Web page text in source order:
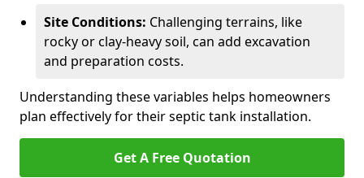
Site Conditions: Challenging terrains, like
rocky or clay-heavy soil, can add excavation
and preparation costs.
Understanding these variables helps homeowners
plan effectively for their septic tank installation.
Get A Free Quotation